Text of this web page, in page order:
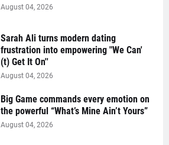
August 04, 2026
Sarah Ali turns modern dating
frustration into empowering "We Can'
(t) Get It On''
August 04, 2026
Big Game commands every emotion on
the powerful “What’s Mine Ain’t Yours”
August 04, 2026